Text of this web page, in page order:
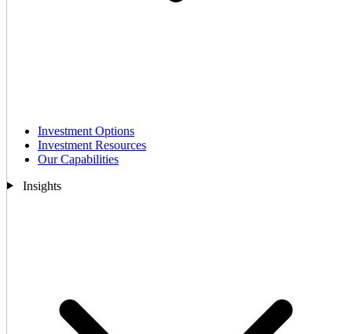
Investment Options
Investment Resources
Our Capabilities
Insights